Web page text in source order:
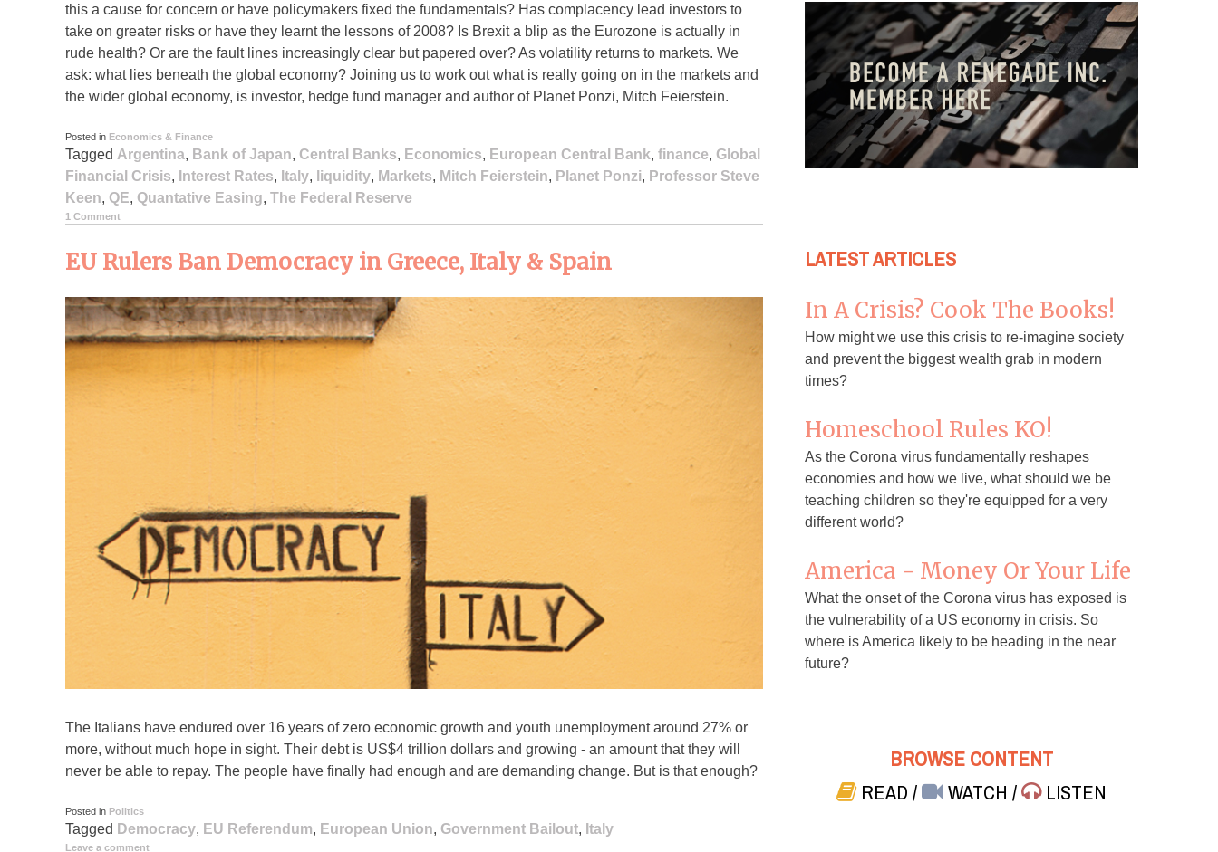
this a cause for concern or have policymakers fixed the fundamentals? Has complacency lead investors to
take on greater risks or have they learnt the lessons of 2008? Is Brexit a blip as the Eurozone is actually in
rude health? Or are the fault lines increasingly clear but papered over? As volatility returns to markets. We
ask: what lies beneath the global economy? Joining us to work out what is really going on in the markets and
the wider global economy, is investor, hedge fund manager and author of Planet Ponzi, Mitch Feierstein.
Posted in Economics & Finance
Tagged Argentina, Bank of Japan, Central Banks, Economics, European Central Bank, finance, Global
Financial Crisis, Interest Rates, Italy, liquidity, Markets, Mitch Feierstein, Planet Ponzi, Professor Steve
Keen, QE, Quantative Easing, The Federal Reserve
1 Comment
EU Rulers Ban Democracy in Greece, Italy & Spain
The Italians have endured over 16 years of zero economic growth and youth unemployment around 27% or
more, without much hope in sight. Their debt is US$4 trillion dollars and growing - an amount that they will
never be able to repay. The people have finally had enough and are demanding change. But is that enough?
Posted in Politics
Tagged Democracy, EU Referendum, European Union, Government Bailout, Italy
Leave a comment
LATEST ARTICLES
In A Crisis? Cook The Books!
How might we use this crisis to re-imagine society
and prevent the biggest wealth grab in modern
times?
Homeschool Rules KO!
As the Corona virus fundamentally reshapes
economies and how we live, what should we be
teaching children so they're equipped for a very
different world?
America - Money Or Your Life
What the onset of the Corona virus has exposed is
the vulnerability of a US economy in crisis. So
where is America likely to be heading in the near
future?
BROWSE CONTENT
READ/ WATCH/ LISTEN